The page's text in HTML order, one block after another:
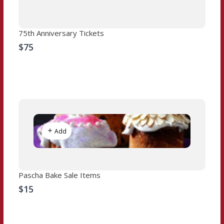
75th Anniversary Tickets
$75
Add
Pascha Bake Sale Items
$15